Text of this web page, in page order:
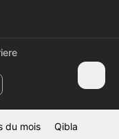
du mois Qibla